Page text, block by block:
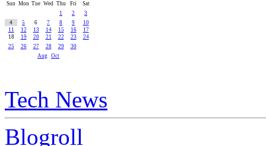
Sun Mon Tue Wed Thu Fri
Sat
1
2
3
4
5 6 7 8 9
10
11
12 13 14 15 16
17
18
19 20 21 22 23
24
25
26 27 28 29
30
Aug Oct
Tech News
Blogroll